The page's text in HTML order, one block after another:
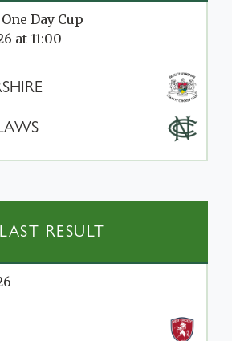
Day Cup
at 11:00
LAST RESULT